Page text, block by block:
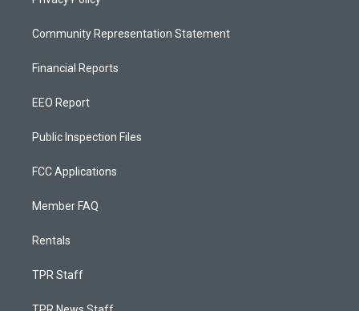
Community Representation Statement
Financial Reports
EEO Report
Public Inspection Files
FCC Applications
Member FAQ
Rentals
TPR Staff